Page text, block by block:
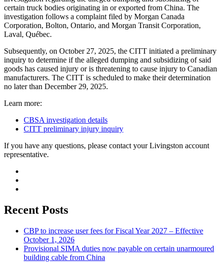
certain truck bodies originating in or exported from China. The
investigation follows a complaint filed by Morgan Canada
Corporation, Bolton, Ontario, and Morgan Transit Corporation,
Laval, Québec.
Subsequently, on October 27, 2025, the CITT initiated a preliminary
inquiry to determine if the alleged dumping and subsidizing of said
goods has caused injury or is threatening to cause injury to Canadian
manufacturers. The CITT is scheduled to make their determination
no later than December 29, 2025.
Learn more:
CBSA investigation details
CITT preliminary injury inquiry
If you have any questions, please contact your Livingston account
representative.
Recent Posts
CBP to increase user fees for Fiscal Year 2027 – Effective
October 1, 2026
Provisional SIMA duties now payable on certain unarmoured
building cable from China